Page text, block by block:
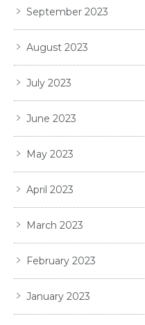
September 2023
August 2023
July 2023
June 2023
May 2023
April 2023
March 2023
February 2023
January 2023